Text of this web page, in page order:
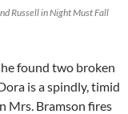
Russell in Night Must Fall
found two broken
is a spindly, timid
Mrs. Bramson fires